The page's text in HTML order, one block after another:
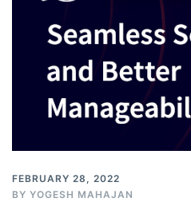
FEBRUARY 28, 2022
BY YOGESH MAHAJAN